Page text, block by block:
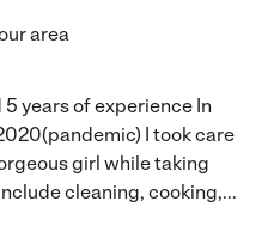
area
5 years of experience In
I took care
girl while taking
cleaning, cooking,...